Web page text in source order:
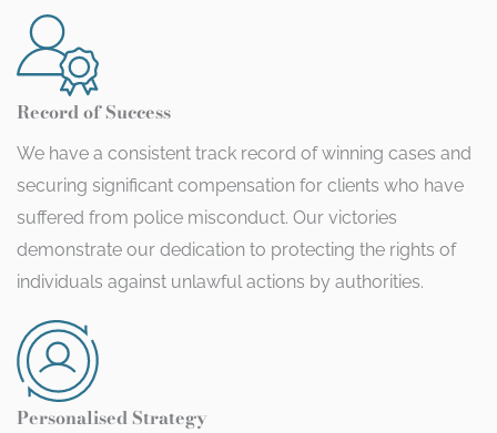
Record of Success
We have a consistent track record of winning cases and
securing significant compensation for clients who have
suffered from police misconduct. Our victories
demonstrate our dedication to protecting the rights of
individuals against unlawful actions by authorities.
Personalised Strategy